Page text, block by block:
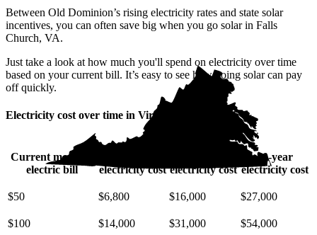
Between Old Dominion’s rising electricity rates and state solar
incentives, you can often save big when you go solar in Falls
Church, VA.
Just take a look at how much you'll spend on electricity over time
based on your current bill. It’s easy to see how going solar can pay
off quickly.
Electricity cost over time in Virginia
Current monthly
electric bill
electricity cost electricity cost
30-year
electricity cost
$50 $6,800 $16,000 $27,000
$100 $14,000 $31,000 $54,000